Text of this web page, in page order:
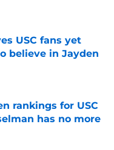
USC fans yet
believe in Jayden
rankings for USC
has no more